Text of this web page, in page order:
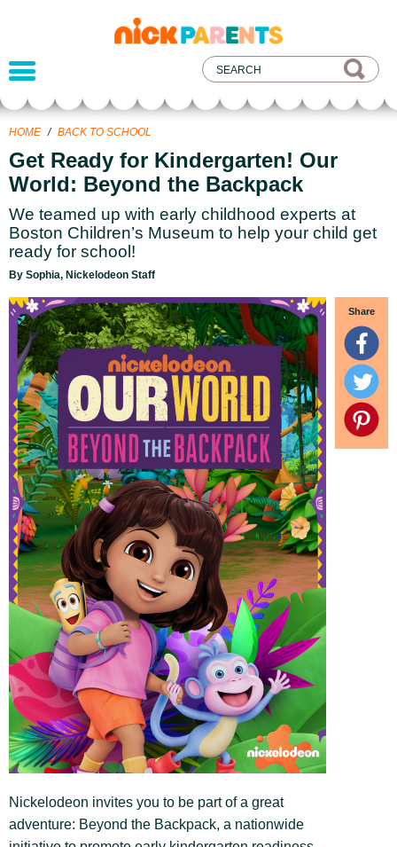
nickelodeon
parents
HOME / BACK TO SCHOOL
Get Ready for Kindergarten! Our
World: Beyond the Backpack
We teamed up with early childhood experts at
Boston Children’s Museum to help your child get
ready for school!
By Sophia, Nickelodeon Staff
Share
Nickelodeon invites you to be part of a great
adventure: Beyond the Backpack, a nationwide